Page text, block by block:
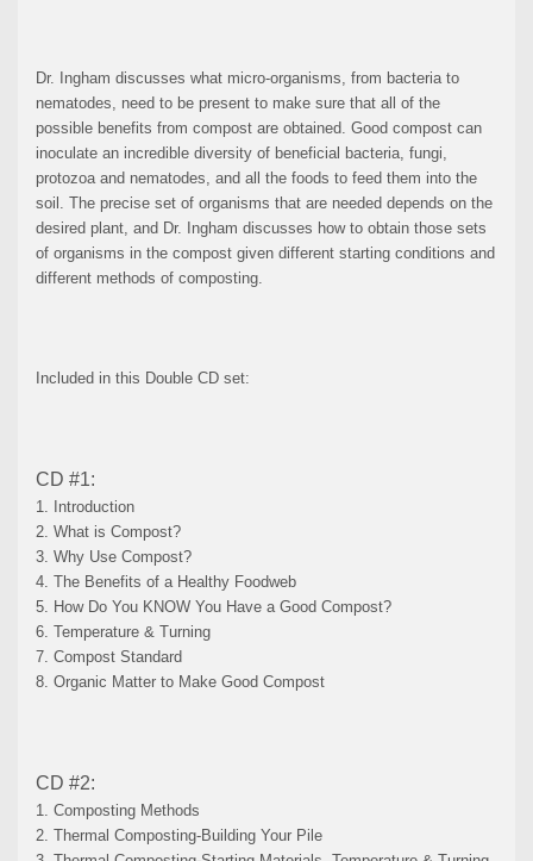
Dr. Ingham discusses what micro-organisms, from bacteria to
nematodes, need to be present to make sure that all of the
possible benefits from compost are obtained. Good compost can
inoculate an incredible diversity of beneficial bacteria, fungi,
protozoa and nematodes, and all the foods to feed them into the
soil. The precise set of organisms that are needed depends on the
desired plant, and Dr. Ingham discusses how to obtain those sets
of organisms in the compost given different starting conditions and
different methods of composting.
Included in this Double CD set:
CD #1:
1. Introduction
2. What is Compost?
3. Why Use Compost?
4. The Benefits of a Healthy Foodweb
5. How Do You KNOW You Have a Good Compost?
6. Temperature & Turning
7. Compost Standard
8. Organic Matter to Make Good Compost
CD #2:
1. Composting Methods
2. Thermal Composting-Building Your Pile